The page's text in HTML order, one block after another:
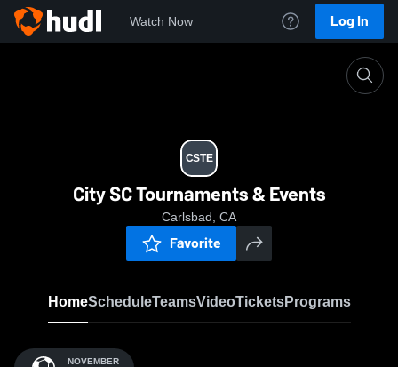
Watch Now Log In
CSTE
City SC Tournaments & Events
Carlsbad, CA
Favorite
HomeScheduleTeamsVideoTicketsPrograms
NOVEMBER